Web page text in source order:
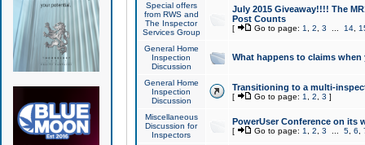
Special offers
from RWS and
The Inspector
Services Group
July 2015 Giveaway!!!! The
Post Counts
[ Go to page: 1 2 3 14,
General Home
Inspection
Discussion
What happens to claims
General Home
Inspection
Discussion
Transitioning to a multi-
[ Go to page: 1 2 3 ]
Miscellaneous
Discussion for
Inspectors
PowerUser Conference on its
[ Go to page: 1 2 3 5, 6